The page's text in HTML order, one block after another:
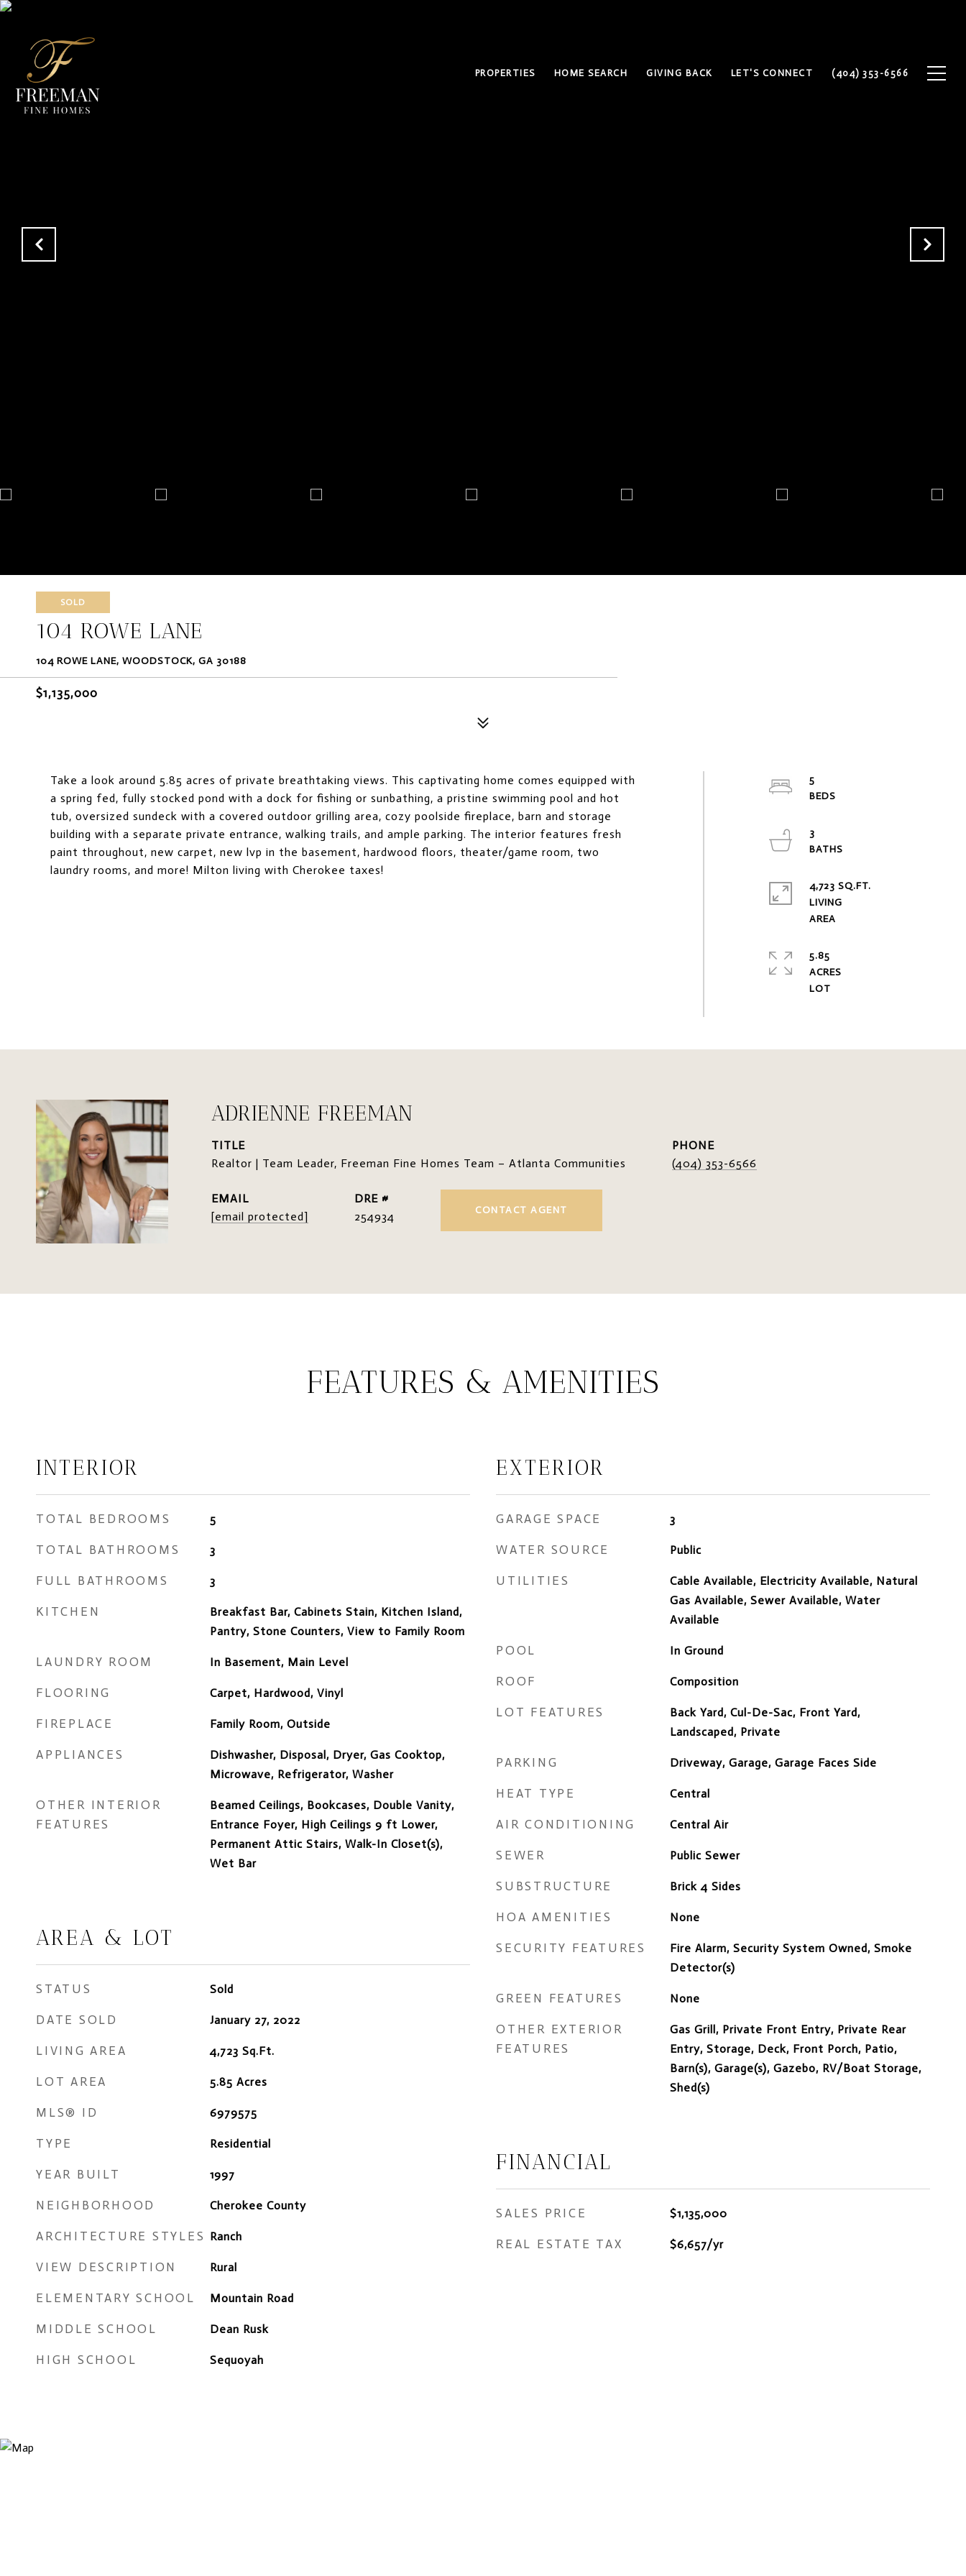
PROPERTIES HOME SEARCH GIVING BACK LET'S CONNECT (404) 353-6566
SOLD
104 ROWE LANE
104 ROWE LANE, WOODSTOCK, GA 30188
$1,135,000
Take a look around 5.85 acres of private breathtaking views. This captivating home comes equipped with
a spring fed, fully stocked pond with a dock for fishing or sunbathing, a pristine swimming pool and hot
tub, oversized sundeck with a covered outdoor grilling area, cozy poolside fireplace, barn and storage
building with a separate private entrance, walking trails, and ample parking. The interior features fresh
paint throughout, new carpet, new lvp in the basement, hardwood floors, theater/game room, two
laundry rooms, and more! Milton living with Cherokee taxes!
5
3
4,723 SQ.FT.
LIVING
5.85
ACRES
ADRIENNE FREEMAN
TITLE
Realtor | Team Leader, Freeman Fine Homes Team – Atlanta Communities
PHONE
(404) 353-6566
EMAIL
[email protected]
DRE #
254934
CONTACT AGENT
FEATURES & AMENITIES
INTERIOR
TOTAL BEDROOMS 5
TOTAL BATHROOMS 3
FULL BATHROOMS 3
KITCHEN
Breakfast Bar, Cabinets Stain, Kitchen Island,
Pantry, Stone Counters, View to Family Room
LAUNDRY ROOM In Basement, Main Level
FLOORING Carpet, Hardwood, Vinyl
FIREPLACE Family Room, Outside
APPLIANCES
Dishwasher, Disposal, Dryer, Gas Cooktop,
Microwave, Refrigerator, Washer
OTHER INTERIOR
FEATURES
Beamed Ceilings, Bookcases, Double Vanity,
Entrance Foyer, High Ceilings 9 ft Lower,
Permanent Attic Stairs, Walk-In Closet(s),
Wet Bar
AREA & LOT
STATUS Sold
DATE SOLD January 27, 2022
LIVING AREA 4,723 Sq.Ft.
LOT AREA 5.85 Acres
MLS® ID 6979575
TYPE Residential
YEAR BUILT 1997
NEIGHBORHOOD Cherokee County
ARCHITECTURE STYLES Ranch
VIEW DESCRIPTION Rural
ELEMENTARY SCHOOL Mountain Road
MIDDLE SCHOOL Dean Rusk
HIGH SCHOOL Sequoyah
EXTERIOR
GARAGE SPACE 3
WATER SOURCE Public
UTILITIES
Cable Available, Electricity Available, Natural
Gas Available, Sewer Available, Water
Available
POOL In Ground
ROOF Composition
LOT FEATURES
Back Yard, Cul-De-Sac, Front Yard,
Landscaped, Private
PARKING Driveway, Garage, Garage Faces Side
HEAT TYPE Central
AIR CONDITIONING Central Air
SEWER Public Sewer
SUBSTRUCTURE Brick 4 Sides
HOA AMENITIES None
SECURITY FEATURES
Fire Alarm, Security System Owned, Smoke
Detector(s)
GREEN FEATURES None
OTHER EXTERIOR
FEATURES
Gas Grill, Private Front Entry, Private Rear
Entry, Storage, Deck, Front Porch, Patio,
Barn(s), Garage(s), Gazebo, RV/Boat Storage,
Shed(s)
FINANCIAL
SALES PRICE $1,135,000
REAL ESTATE TAX $6,657/yr